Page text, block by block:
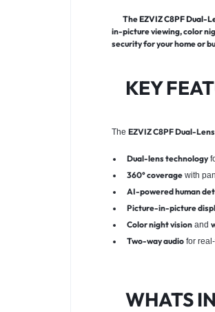
TheEZVIZ C8PF Dual-
in-picture viewing, color
security for your home or
KEY
The EZVIZ C8PF Dual-
Dual-lens technology
360° coveragewith
AI-powered human
Picture-in-picture
Color night visionand
Two-way audiofor real-
WHATS